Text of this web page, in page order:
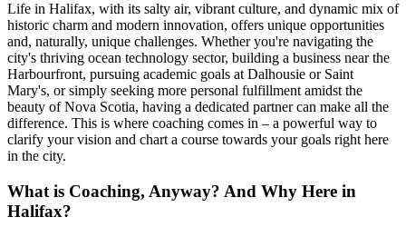
Life in Halifax, with its salty air, vibrant culture, and dynamic mix of
historic charm and modern innovation, offers unique opportunities
and, naturally, unique challenges. Whether you're navigating the
city's thriving ocean technology sector, building a business near the
Harbourfront, pursuing academic goals at Dalhousie or Saint
Mary's, or simply seeking more personal fulfillment amidst the
beauty of Nova Scotia, having a dedicated partner can make all the
difference. This is where coaching comes in – a powerful way to
clarify your vision and chart a course towards your goals right here
in the city.
What is Coaching, Anyway? And Why Here in
Halifax?